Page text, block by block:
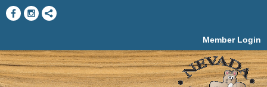
Member Login